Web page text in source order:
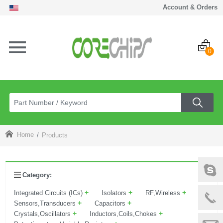
Account & Orders
0
Home Products
Category:
Integrated Circuits (ICs) + Isolators + RF,Wireless +
Sensors,Transducers + Capacitors +
Crystals,Oscillators + Inductors,Coils,Chokes +